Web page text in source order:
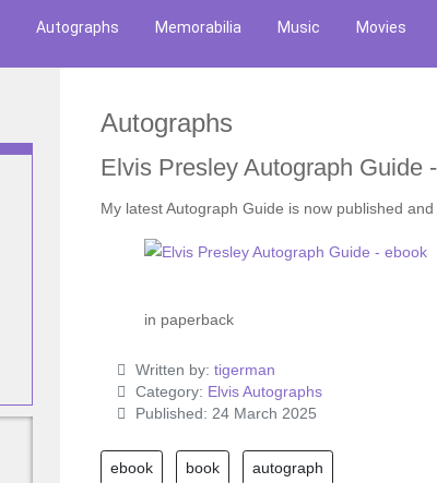
Autographs Memorabilia Music Movies
Autographs
Elvis Presley Autograph Guide
My latest Autograph Guide is now published and
in paperback
Written by: tigerman
Category: Elvis Autographs
Published: 24 March 2025
ebook book autograph